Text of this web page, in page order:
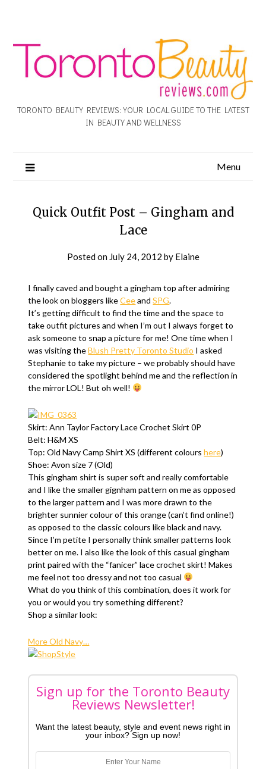
TORONTO BEAUTY REVIEWS: YOUR LOCAL GUIDE TO THE LATEST
IN BEAUTY AND WELLNESS
Menu
Quick Outfit Post – Gingham and
Lace
Posted on July 24, 2012 by Elaine
I finally caved and bought a gingham top after admiring
the look on bloggers likeCeeandSPG.
It’s getting difficult to find the time and the space to
take outfit pictures and when I’m out I always forget to
ask someone to snap a picture for me! One time when I
was visiting theBlush Pretty Toronto Studio I asked
Stephanie to take my picture – we probably should have
considered the spotlight behind me and the reflection in
the mirror LOL! But oh well!
Skirt: Ann Taylor Factory Lace Crochet Skirt 0P
Belt: H&M XS
Top: Old Navy Camp Shirt XS (different colourshere)
Shoe: Avon size 7 (Old)
This gingham shirt is super soft and really comfortable
and I like the smaller gignham pattern on me as opposed
to the larger pattern and I was more drawn to the
brighter sunnier colour of this orange (can’t find online!)
as opposed to the classic colours like black and navy.
Since I’m petite I personally think smaller patterns look
better on me. I also like the look of this casual gingham
print paired with the “fanicer” lace crochet skirt! Makes
me feel not too dressy and not too casual
What do you think of this combination, does it work for
you or would you try something different?
Shop a similar look:
More Old Navy…
Sign up for the Toronto Beauty
Reviews Newsletter!
Want the latest beauty, style and event news right in
your inbox? Sign up now!